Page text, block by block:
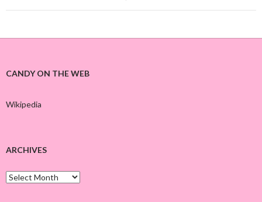
CANDY ON THE WEB
Wikipedia
ARCHIVES
A
r